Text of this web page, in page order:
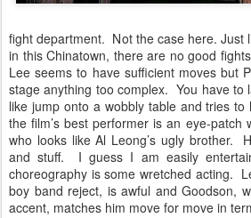
fight department. Not the case here. Just
in this Chinatown, there are no good
Lee seems to have sufficient moves but
stage anything too complex. You have to
like jump onto a wobbly table and tries
the film’s best performer is an eye-patch
who looks like Al Leong’s ugly brother.
and stuff. I guess I am easily
choreography is some wretched acting.
boy band reject, is awful and Goodson,
accent, matches him move for move in